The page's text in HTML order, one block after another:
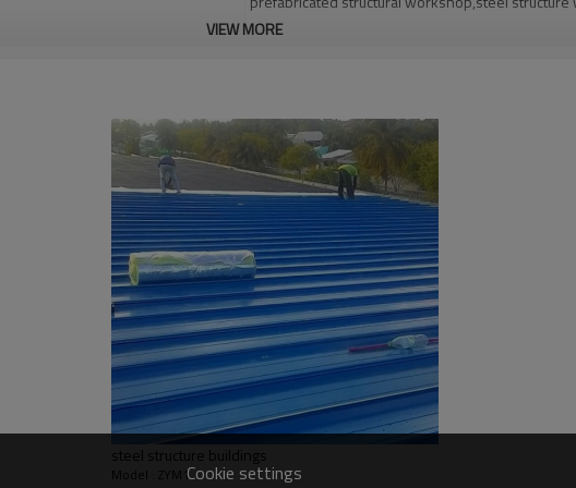
workshop
PHI,TUV,BV,CE etc.
Steel structure frame pallet for 40HQ container
EPS sandwich panel steel structure
structure warehouse
Qingdao Guangdong Shanghai
L/C, D/A, Western Union, T/T
Qingdao Guangdong Shanghai
Bending, Welding, Cutting, Punching, Pre-
graphic design, 3D model design, total solution for
VIEW MORE
steel structure buildings
Model : ZYM1Cookie settings